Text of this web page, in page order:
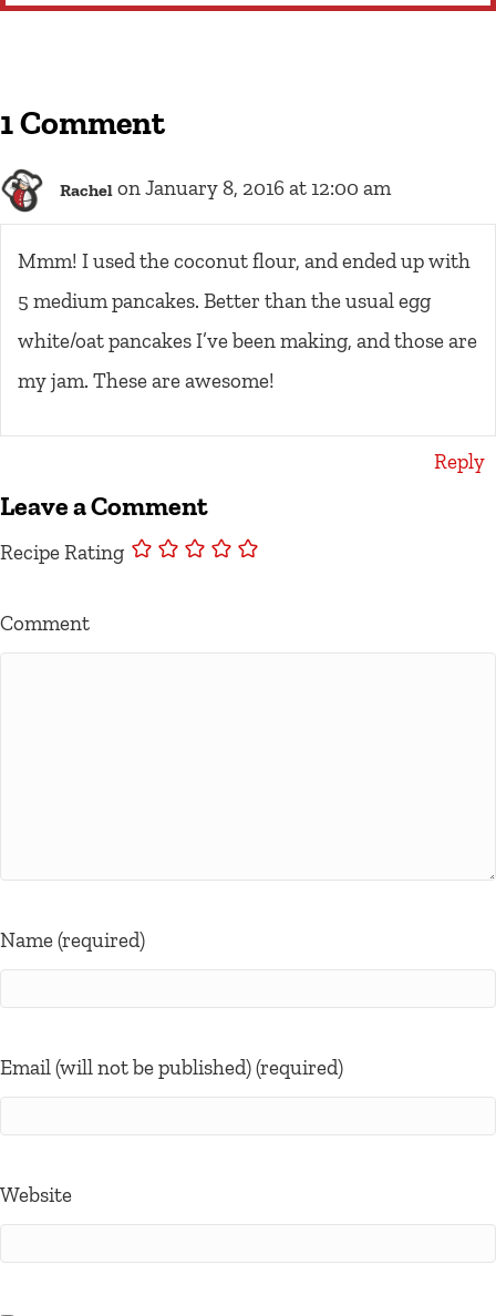
1 Comment
Rachel on January 8, 2016 at 12:00 am
Mmm! I used the coconut flour, and ended up with
5 medium pancakes. Better than the usual egg
white/oat pancakes I’ve been making, and those are
my jam. These are awesome!
Reply
Leave a Comment
Recipe Rating
Comment
Name (required)
Email (will not be published) (required)
Website